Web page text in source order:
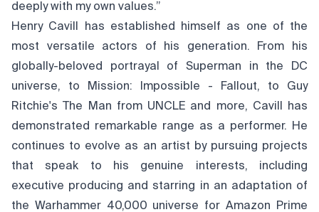
deeply with my own values.”
Henry Cavill has established himself as one of the
most versatile actors of his generation. From his
globally-beloved portrayal of Superman in the DC
universe, to Mission: Impossible - Fallout, to Guy
Ritchie's The Man from UNCLE and more, Cavill has
demonstrated remarkable range as a performer. He
continues to evolve as an artist by pursuing projects
that speak to his genuine interests, including
executive producing and starring in an adaptation of
the Warhammer 40,000 universe for Amazon Prime